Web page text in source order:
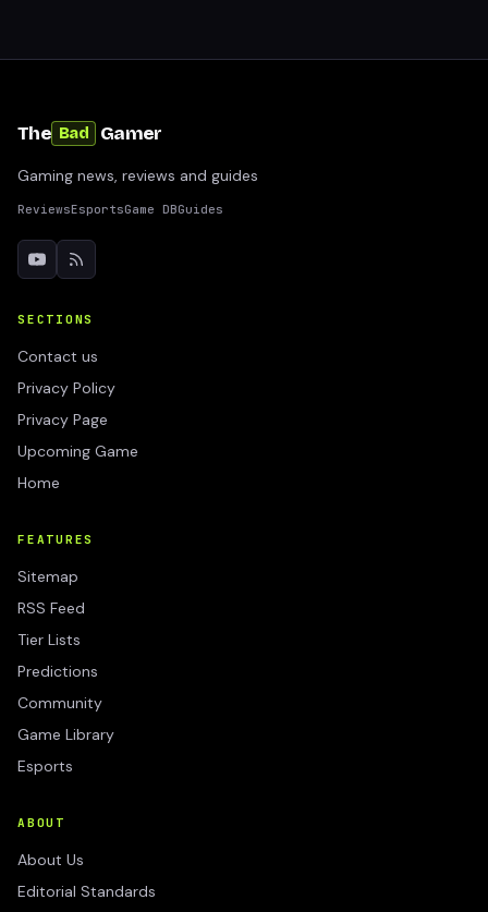
The Bad Gamer
Gaming news, reviews and guides
ReviewsEsportsGame DBGuides
SECTIONS
Contact us
Privacy Policy
Privacy Page
Upcoming Game
Home
FEATURES
Sitemap
RSS Feed
Tier Lists
Predictions
Community
Game Library
Esports
ABOUT
About Us
Editorial Standards